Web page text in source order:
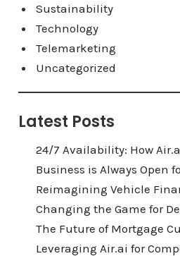
Sustainability
Technology
Telemarketing
Uncategorized
Latest Posts
24/7 Availability: How
Business is Always Open
Reimagining Vehicle
Changing the Game for
The Future of Mortgage
Leveraging Air.ai for